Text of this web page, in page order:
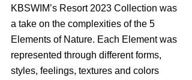
KBSWIM’s Resort 2023 Collection was
a take on the complexities of the 5
Elements of Nature. Each Element was
represented through different forms,
styles, feelings, textures and colors